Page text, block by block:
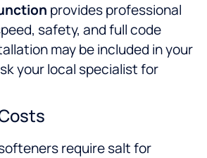
provides professional
safety, and full code
may be included in your
your local specialist for
require salt for